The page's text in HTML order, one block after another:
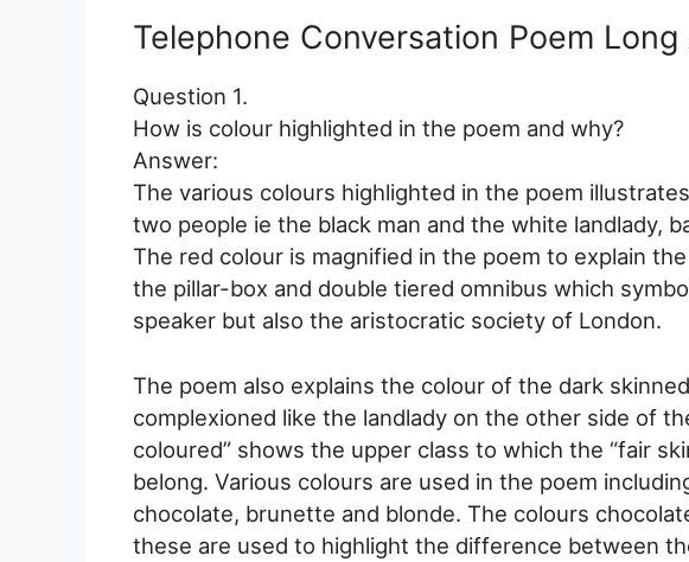
Telephone Conversation Poem
Question 1.
How is colour highlighted in the poem and why?
Answer:
The various colours highlighted in the poem
two people ie the black man and the white landlady,
The red colour is magnified in the poem to explain
the pillar-box and double tiered omnibus which
speaker but also the aristocratic society of London.
The poem also explains the colour of the dark
complexioned like the landlady on the other side of
coloured” shows the upper class to which the “fair
belong. Various colours are used in the poem
chocolate, brunette and blonde. The colours
these are used to highlight the difference between